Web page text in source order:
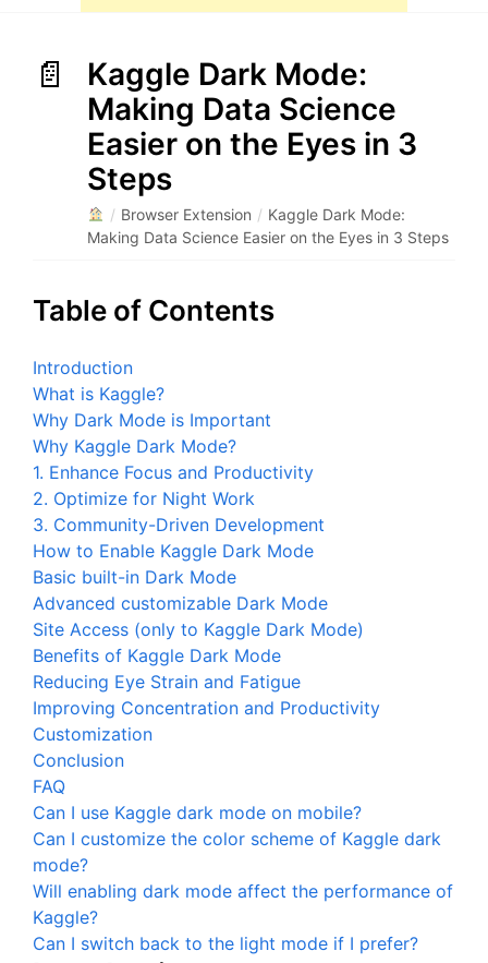
Kaggle Dark Mode:
Making Data Science
Easier on the Eyes in 3
Steps
/ Browser Extension / Kaggle Dark Mode:
Making Data Science Easier on the Eyes in 3 Steps
Table of Contents
Introduction
What is Kaggle?
Why Dark Mode is Important
Why Kaggle Dark Mode?
1. Enhance Focus and Productivity
2. Optimize for Night Work
3. Community-Driven Development
How to Enable Kaggle Dark Mode
Basic built-in Dark Mode
Advanced customizable Dark Mode
Site Access (only to Kaggle Dark Mode)
Benefits of Kaggle Dark Mode
Reducing Eye Strain and Fatigue
Improving Concentration and Productivity
Customization
Conclusion
FAQ
Can I use Kaggle dark mode on mobile?
Can I customize the color scheme of Kaggle dark
mode?
Will enabling dark mode affect the performance of
Kaggle?
Can I switch back to the light mode if I prefer?